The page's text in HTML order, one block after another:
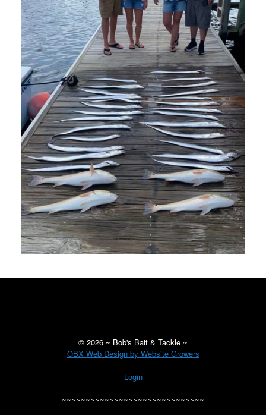
© 2026 ~ Bob's Bait & Tackle ~
OBX Web Design by Website Growers
Login
~~~~~~~~~~~~~~~~~~~~~~~~~~~~~~